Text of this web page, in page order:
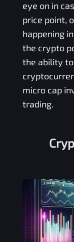
eye on in
price point,
happening
the crypto
the ability
micro cap
trading.